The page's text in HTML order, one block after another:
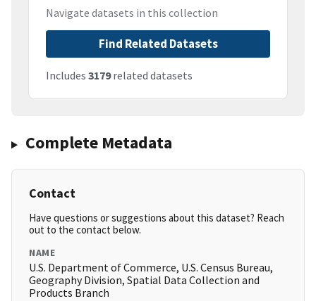
Navigate datasets in this collection
Find Related Datasets
Includes 3179related datasets
Complete Metadata
Contact
Have questions or suggestions about this dataset? Reach
out to the contact below.
NAME
U.S. Department of Commerce, U.S. Census Bureau,
Geography Division, Spatial Data Collection and
Products Branch